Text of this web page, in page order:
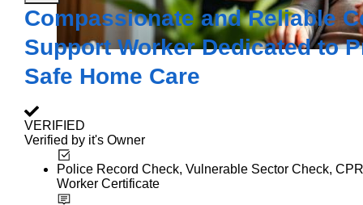
Compassionate and Reliable
Support Worker Dedicated to
Safe Home Care
VERIFIED
Verified by it's Owner
Police Record Check, Vulnerable Sector Check,
Worker Certificate